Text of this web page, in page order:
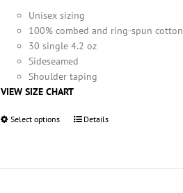
Unisex sizing
100% combed and ring-spun cotton
30 single 4.2 oz
Sideseamed
Shoulder taping
VIEW SIZE CHART
Select options
ThisDetails